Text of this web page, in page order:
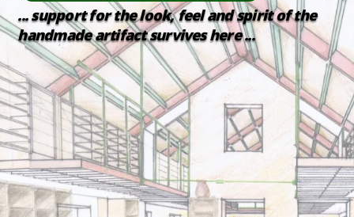
... support for the look, feel and spirit of the
handmade artifact survives here ...